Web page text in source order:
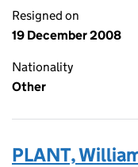
Resigned on
19 December 2008
Nationality
Other
PLANT,